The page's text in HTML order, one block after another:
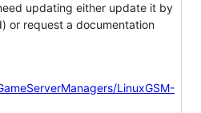
updating either update it by
or request a documentation
LinuxGSM-